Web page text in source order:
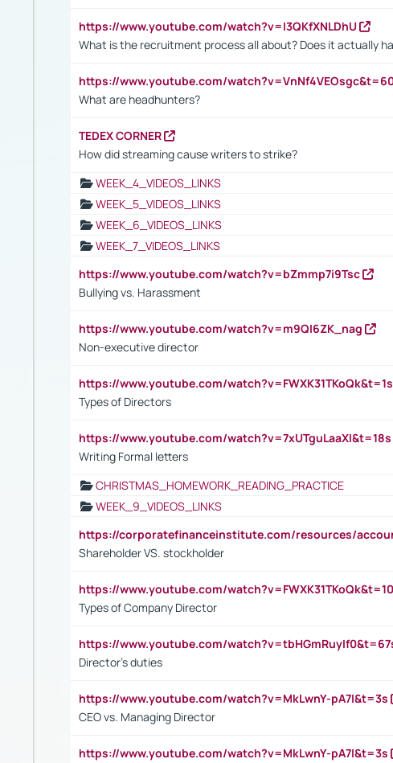
https://www.youtube.com/watch?v=I3QKfXNLDhU
What is the recruitment process all about? Does it actually
https://www.youtube.com/
What are headhunters?
TEDEX CORNER
How did streaming cause writers to strike?
WEEK_4_VIDEOS_LINKS
WEEK_5_VIDEOS_LINKS
WEEK_6_VIDEOS_LINKS
WEEK_7_VIDEOS_LINKS
https://www.youtube.com/watch?v=bZmmp7i9Tsc
Bullying vs. Harassment
https://www.youtube.com/watch?v=m9QI6ZK_nag
Non-executive director
https://www.youtube.com/watch?v=FWXK31TKoQk&t=1s
Types of Directors
https://www.youtube.com/watch?v=7xUTguLaaXI&t=18s
Writing Formal letters
CHRISTMAS_HOMEWORK_READING_PRACTICE
WEEK_9_VIDEOS_LINKS
https://corporatefinanceinstitute.com/resources/
Shareholder VS. stockholder
https://www.youtube.com/
Types of Company Director
https://www.youtube.com/
Director's duties
https://www.youtube.com/watch?v=MkLwnY-pA7I&t=3s
CEO vs. Managing Director
https://www.youtube.com/watch?v=MkLwnY-pA7I&t=3s